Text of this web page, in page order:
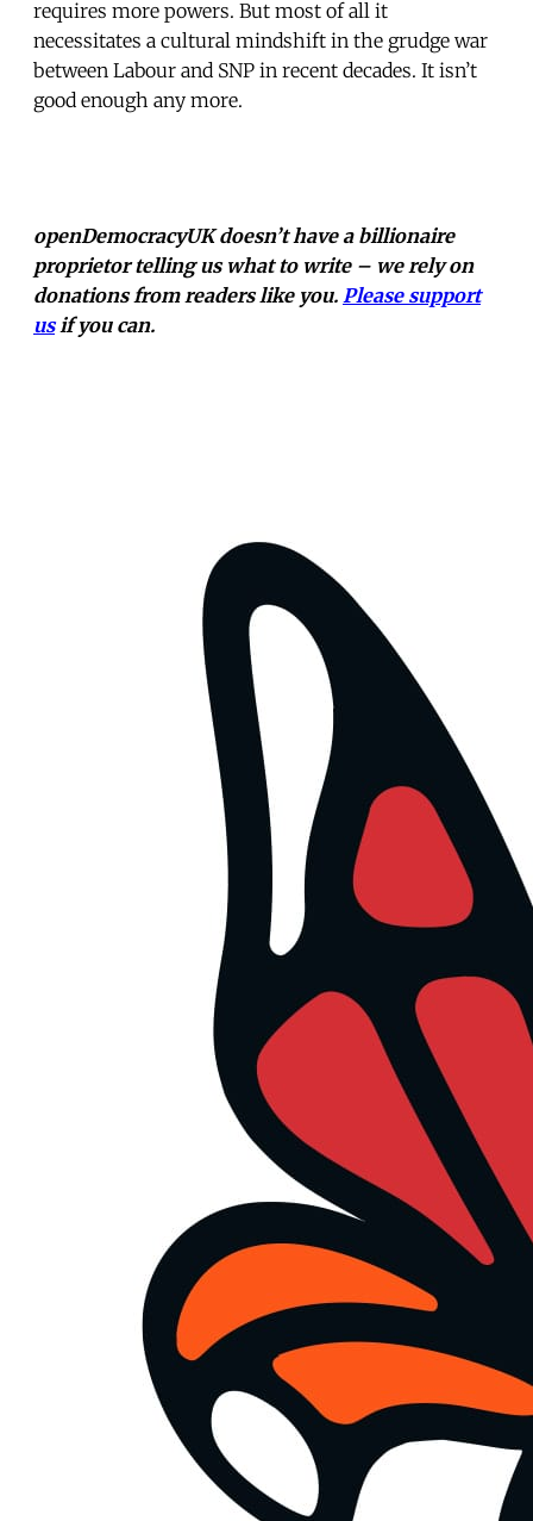
requires more powers. But most of all it
necessitates a cultural mindshift in the grudge war
between Labour and SNP in recent decades. It isn’t
good enough any more.
openDemocracyUK doesn’t have a billionaire
proprietor telling us what to write – we rely on
donations from readers like you. Please support
usif you can.